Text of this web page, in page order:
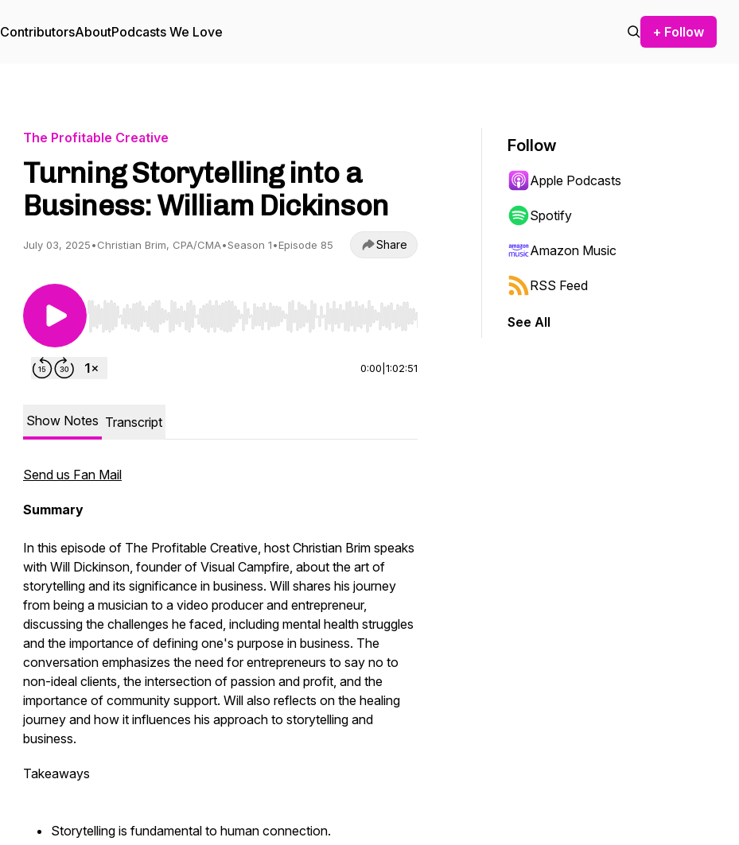
ContributorsAboutPodcasts We Love + Follow
The Profitable Creative
Turning Storytelling into a
Business: William Dickinson
July 03, 2025•Christian Brim, CPA/CMA•Season 1•Episode 85 Share
Use Left/Right to seek, Home/End to jump to start or end. Hold shift to jump forward or backward.
0:00 1:02:51
Show Notes Transcript
Send us Fan Mail
Summary
In this episode of The Profitable Creative, host Christian Brim speaks
with Will Dickinson, founder of Visual Campfire, about the art of
storytelling and its significance in business. Will shares his journey
from being a musician to a video producer and entrepreneur,
discussing the challenges he faced, including mental health struggles
and the importance of defining one's purpose in business. The
conversation emphasizes the need for entrepreneurs to say no to
non-ideal clients, the intersection of passion and profit, and the
importance of community support. Will also reflects on the healing
journey and how it influences his approach to storytelling and
business.
Takeaways
Storytelling is fundamental to human connection.
Follow
Apple Podcasts
Spotify
Amazon Music
RSS Feed
See All